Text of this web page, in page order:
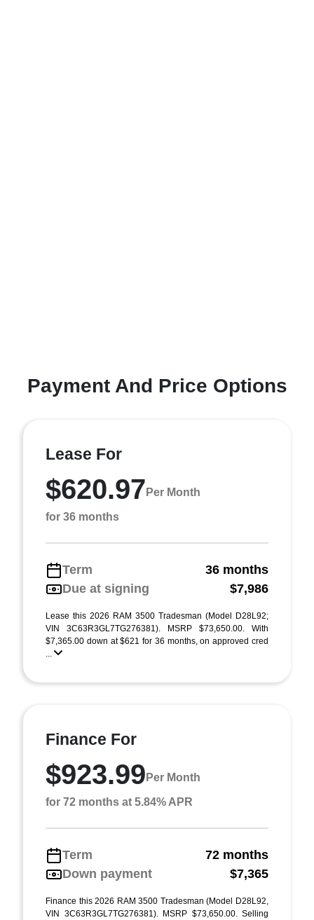
Payment And Price Options
Lease For
$620.97 Per Month
for 36 months
Term
36 months
Due at signing
$7,986
Lease this 2026 RAM 3500 Tradesman (Model D28L92;
VIN 3C63R3GL7TG276381). MSRP $73,650.00. With
$7,365.00 down at $621 for 36 months, on approved cred
...
Finance For
$923.99 Per Month
for 72 months at 5.84% APR
Term
72 months
Down payment
$7,365
Finance this 2026 RAM 3500 Tradesman (Model D28L92,
VIN 3C63R3GL7TG276381). MSRP $73,650.00. Selling